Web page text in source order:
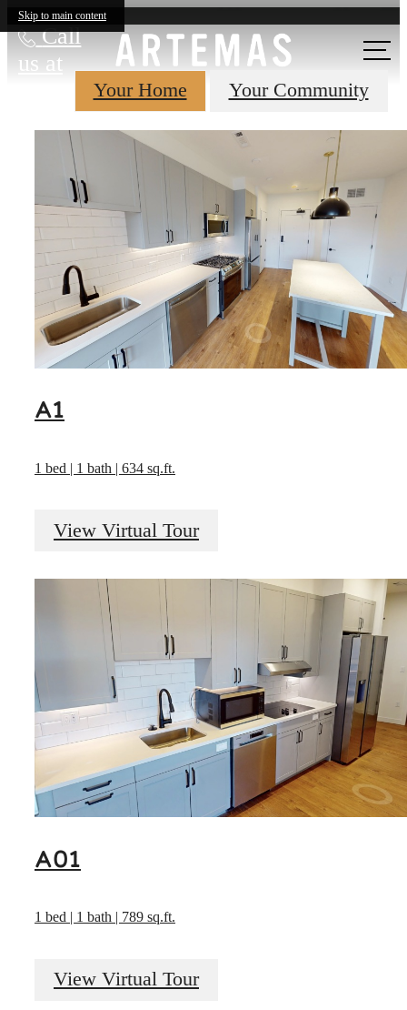
Skip to main content
Call
us at
Your Home Your Community
A1
1 bed | 1 bath | 634 sq.ft.
View Virtual Tour
A01
1 bed | 1 bath | 789 sq.ft.
View Virtual Tour